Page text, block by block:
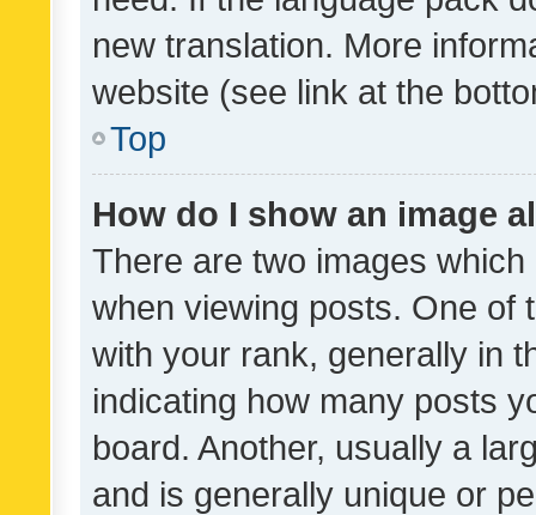
new translation. More
website (see link at the
Top
How do I show an image
There are two images
when viewing posts. One of
with your rank, generally in
indicating how many posts
board. Another, usually a
and is generally unique or